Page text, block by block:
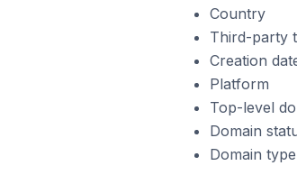
Country
Third-party
Creation
Platform
Top-level
Domain
Domain type